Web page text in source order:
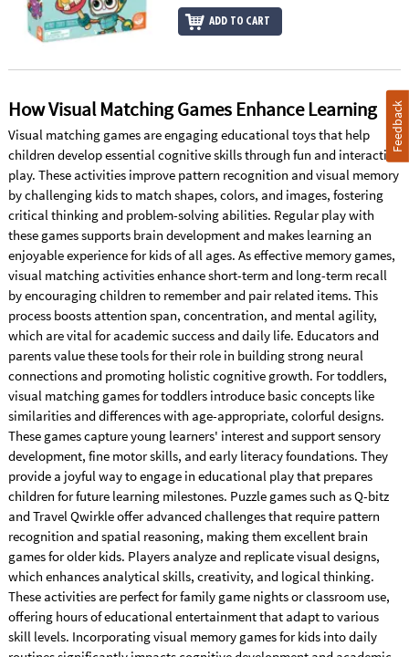
ADD TO CART
How Visual Matching Games Enhance Learning
Visual matching games are engaging educational toys that help
children develop essential cognitive skills through fun and interactive
play. These activities improve pattern recognition and visual memory
by challenging kids to match shapes, colors, and images, fostering
critical thinking and problem-solving abilities. Regular play with
these games supports brain development and makes learning an
enjoyable experience for kids of all ages. As effective memory games,
visual matching activities enhance short-term and long-term recall
by encouraging children to remember and pair related items. This
process boosts attention span, concentration, and mental agility,
which are vital for academic success and daily life. Educators and
parents value these tools for their role in building strong neural
connections and promoting holistic cognitive growth. For toddlers,
visual matching games for toddlers introduce basic concepts like
similarities and differences with age-appropriate, colorful designs.
These games capture young learners' interest and support sensory
development, fine motor skills, and early literacy foundations. They
provide a joyful way to engage in educational play that prepares
children for future learning milestones. Puzzle games such as Q-bitz
and Travel Qwirkle offer advanced challenges that require pattern
recognition and spatial reasoning, making them excellent brain
games for older kids. Players analyze and replicate visual designs,
which enhances analytical skills, creativity, and logical thinking.
These activities are perfect for family game nights or classroom use,
offering hours of educational entertainment that adapt to various
skill levels. Incorporating visual memory games for kids into daily
Feedback